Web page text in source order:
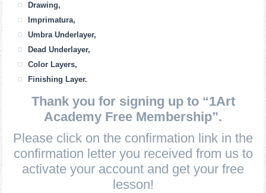
Drawing,
Imprimatura,
Umbra Underlayer,
Dead Underlayer,
Color Layers,
Finishing Layer.
Thank you for signing up to “1Art
Academy Free Membership”.
Please click on the confirmation link in the
confirmation letter you received from us to
activate your account and get your free
lesson!